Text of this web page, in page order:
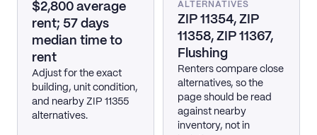
$2,800 average
rent; 57 days
median time to
rent
Adjust for the exact
building, unit condition,
and nearby ZIP 11355
alternatives.
ALTERNATIVES
ZIP 11354, ZIP
11358, ZIP 11367,
Flushing
Renters compare close
alternatives, so the
page should be read
against nearby
inventory, not in